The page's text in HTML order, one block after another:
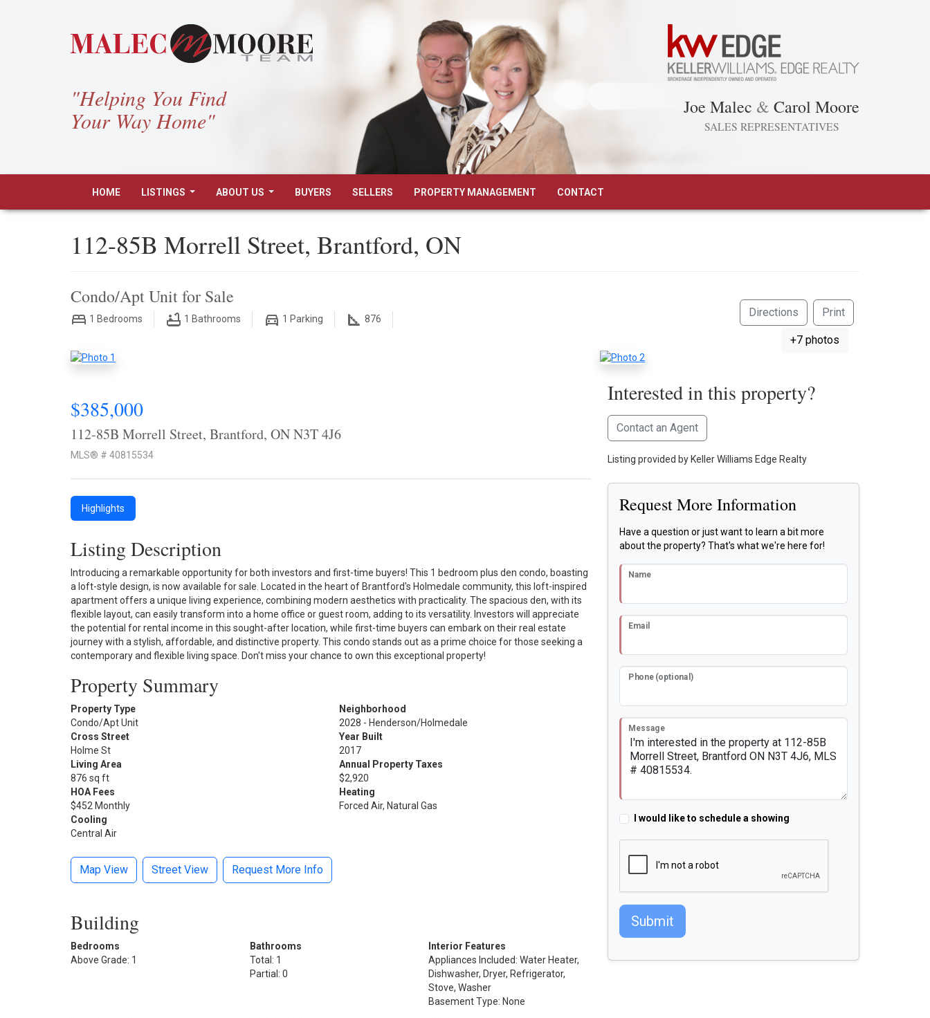
"Helping You Find
Your Way Home"
Joe Malec & Carol Moore
SALES REPRESENTATIVES
HOME LISTINGS ABOUT US BUYERS SELLERS PROPERTY MANAGEMENT CONTACT
112-85B Morrell Street, Brantford, ON
Condo/Apt Unit for Sale
1 Bedrooms 1 Bathrooms 1 Parking 876 Directions Print
+7 photos
$385,000
112-85B Morrell Street, Brantford, ON N3T 4J6
MLS® # 40815534
Highlights
Listing Description
Introducing a remarkable opportunity for both investors and first-time buyers! This 1 bedroom plus den condo, boasting
a loft-style design, is now available for sale. Located in the heart of Brantford's Holmedale community, this loft-inspired
apartment offers a unique living experience, combining modern aesthetics with practicality. The spacious den, with its
flexible layout, can easily transform into a home office or guest room, adding to its versatility. Investors will appreciate
the potential for rental income in this sought-after location, while first-time buyers can embark on their real estate
journey with a stylish, affordable, and distinctive property. This condo stands out as a prime choice for those seeking a
contemporary and flexible living space. Don't miss your chance to own this exceptional property!
Property Summary
Property Type
Condo/Apt Unit
Neighborhood
2028 - Henderson/Holmedale
Cross Street
Holme St
Year Built
2017
Living Area
876 sq ft
Annual Property Taxes
$2,920
HOA Fees
$452 Monthly
Heating
Forced Air, Natural Gas
Cooling
Central Air
Map View Street View Request More Info
Building
Bedrooms
Above Grade: 1
Bathrooms
Total: 1
Partial: 0
Interior Features
Appliances Included: Water Heater,
Dishwasher, Dryer, Refrigerator,
Stove, Washer
Basement Type: None
Interested in this property?
Contact an Agent
Listing provided by Keller Williams Edge Realty
Request More Information
Have a question or just want to learn a bit more
about the property? That's what we're here for!
Name
Email
Phone (optional)
Message
I would like to schedule a showing
Submit